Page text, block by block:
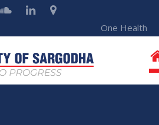
One Health